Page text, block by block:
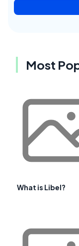
Most
What is Libel?